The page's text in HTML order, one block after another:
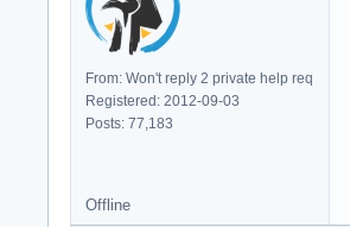
From: Won't reply 2 private help req
Registered: 2012-09-03
Posts: 77,183
Offline